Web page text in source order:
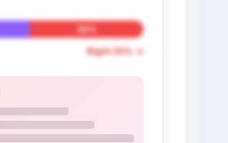
20%
Right 20% →